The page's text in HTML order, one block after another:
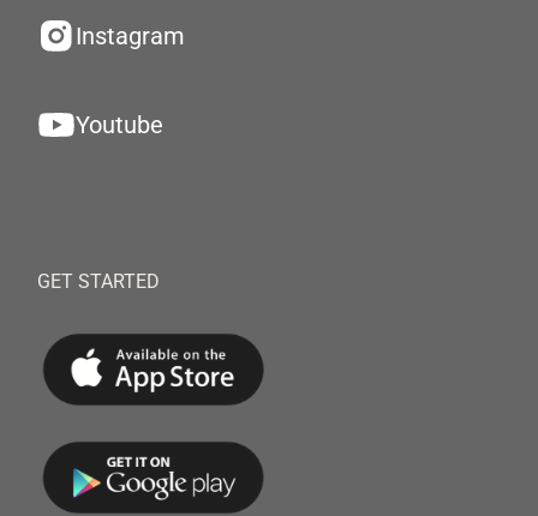
Instagram
Youtube
GET STARTED